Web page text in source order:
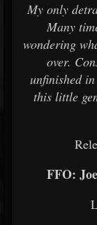
My only
Many
wondering
over.
unfinished
this little
FFO: